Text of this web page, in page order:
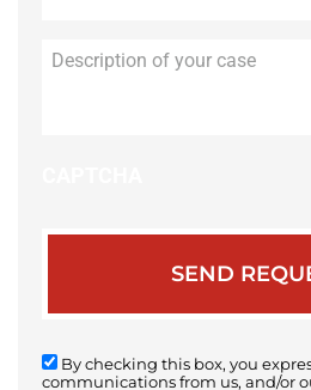
By checking this box, you
communications from us, and/or